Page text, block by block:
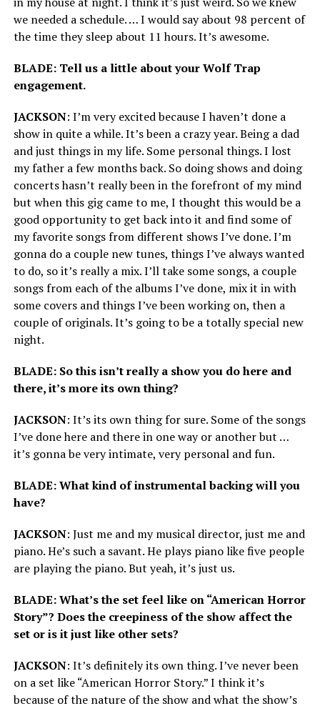
we needed a schedule. … I would say about 98 percent of
the time they sleep about 11 hours. It’s awesome.
BLADE: Tell us a little about your Wolf Trap
engagement.
JACKSON: I’m very excited because I haven’t done a
show in quite a while. It’s been a crazy year. Being a dad
and just things in my life. Some personal things. I lost
my father a few months back. So doing shows and doing
concerts hasn’t really been in the forefront of my mind
but when this gig came to me, I thought this would be a
good opportunity to get back into it and find some of
my favorite songs from different shows I’ve done. I’m
gonna do a couple new tunes, things I’ve always wanted
to do, so it’s really a mix. I’ll take some songs, a couple
songs from each of the albums I’ve done, mix it in with
some covers and things I’ve been working on, then a
couple of originals. It’s going to be a totally special new
night.
BLADE: So this isn’t really a show you do here and
there, it’s more its own thing?
JACKSON: It’s its own thing for sure. Some of the songs
I’ve done here and there in one way or another but …
it’s gonna be very intimate, very personal and fun.
BLADE: What kind of instrumental backing will you
have?
JACKSON: Just me and my musical director, just me and
piano. He’s such a savant. He plays piano like five people
are playing the piano. But yeah, it’s just us.
BLADE: What’s the set feel like on “American Horror
Story”? Does the creepiness of the show affect the
set or is it just like other sets?
JACKSON: It’s definitely its own thing. I’ve never been
on a set like “American Horror Story.” I think it’s
because of the nature of the show and what the show’s